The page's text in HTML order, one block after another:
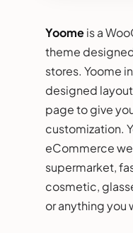
Yoomeis a
theme
stores. Yoome
designed
page to give
customization.
eCommerce
supermarket,
cosmetic,
or anything you